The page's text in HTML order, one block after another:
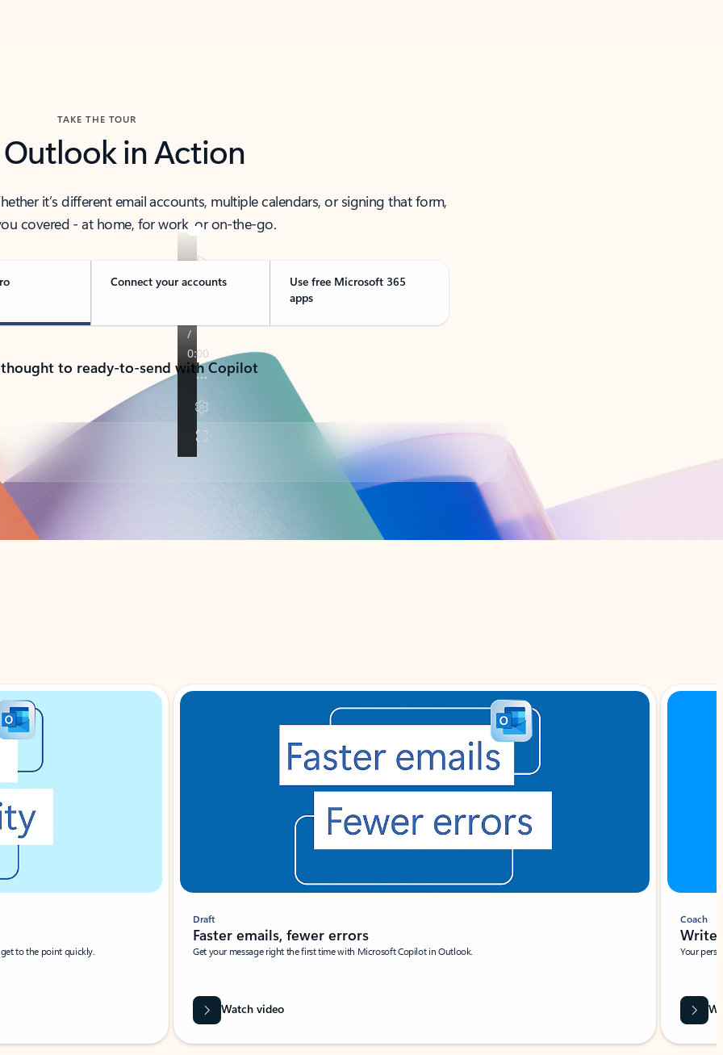
TAKE THE TOUR
Outlook in Action
it’s different email accounts, multiple calendars, or signing that form,
covered - at home, for work, or on-the-go.
Connect your accounts
Use free Microsoft 365
apps
to ready-to-send with Copilot
to the point quickly.
Draft
Faster emails, fewer errors
Get your message right the first time with Microsoft Copilot in Outlook.
Watch video
Coach
Write
Your